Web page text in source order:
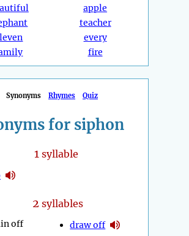
apple
teacher
every
fire
Synonyms Rhymes Quiz
for siphon
1syllable
2 syllables
off draw off